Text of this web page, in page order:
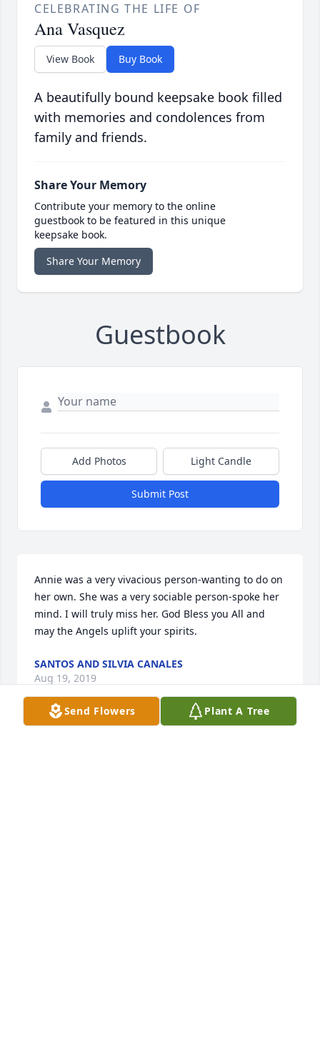
CELEBRATING THE LIFE OF
Ana Vasquez
View Book Buy Book
A beautifully bound keepsake book filled
with memories and condolences from
family and friends.
Share Your Memory
Contribute your memory to the online
guestbook to be featured in this unique
keepsake book.
Share Your Memory
Guestbook
Add Photos Light Candle
Submit Post
Annie was a very vivacious person-wanting to do on
her own. She was a very sociable person-spoke her
mind. I will truly miss her. God Bless you All and
may the Angels uplift your spirits.
SANTOS AND SILVIA CANALES
Aug 19, 2019
Send Flowers Plant A Tree